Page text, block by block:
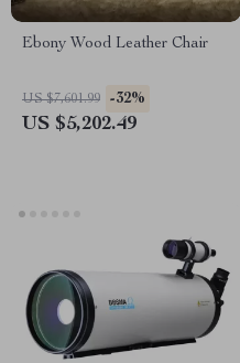
Ebony Wood Leather Chair
US $7,601.99 -32%
US $5,202.49